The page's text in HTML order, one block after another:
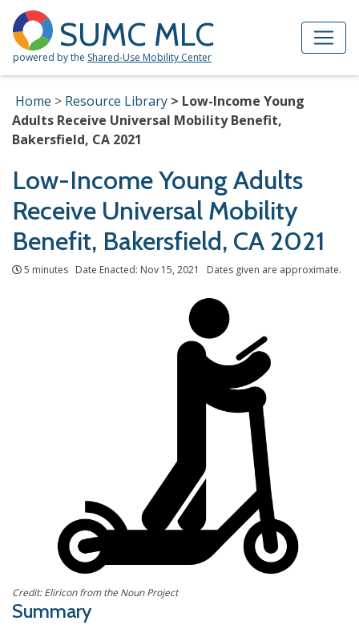
SUMC MLC
powered by the Shared-Use Mobility Center
Home Resource Library
Low-Income Young
Adults Receive Universal Mobility Benefit,
Bakersfield, CA 2021
Low-Income Young Adults
Receive Universal Mobility
Benefit, Bakersfield, CA 2021
5 minutes Date Enacted: Nov 15, 2021 Dates given are approximate.
Credit: Eliricon from the Noun Project
Summary